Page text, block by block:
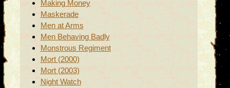
Making Money
Maskerade
Men at Arms
Men Behaving Badly
Monstrous Regiment
Mort (2000)
Mort (2003)
Night Watch